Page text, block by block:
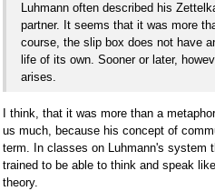
Luhmann often described his
partner. It seems that it was more
course, the slip box does not have
life of its own. Sooner or later,
arises.
I think, that it was more than a
us much, because his concept of
term. In classes on Luhmann's system
trained to be able to think and speak
theory.